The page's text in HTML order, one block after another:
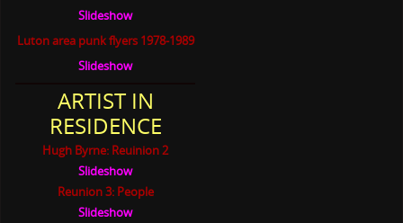
Slideshow
Luton area punk flyers 1978-1989
Slideshow
ARTIST IN
RESIDENCE
Hugh Byrne: Reuinion 2
Slideshow
Reunion 3: People
Slideshow